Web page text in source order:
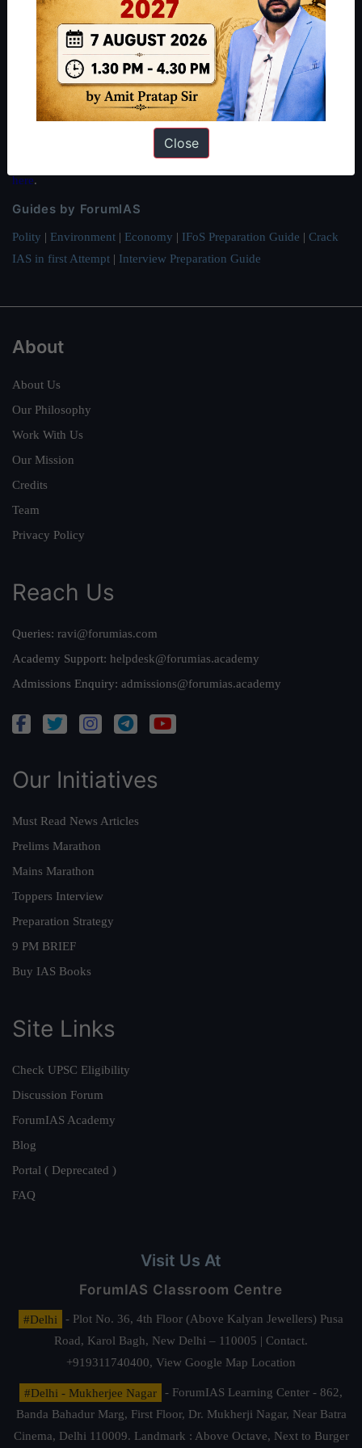
About ForumIAS
ForumIAS Academy is a leading institute for Civil Services
Preparation based out of New Delhi. Since 2012, we have helped
thousands of students achieve their dreams - from freshers getting
IAS in their first attempt to candidates for rank improvement. Our
students have secured IAS AIR 1 4 times in the past 6 years. You
hereand read about our philosophy
here.
Guides by ForumIAS
Polity | Environment | Economy | IFoS Preparation Guide | Crack
IAS in first Attempt | Interview Preparation Guide
About
About Us
Our Philosophy
Work With Us
Our Mission
Credits
Team
Privacy Policy
Reach Us
Queries: ravi@forumias.com
Academy Support: helpdesk@forumias.academy
Admissions Enquiry: admissions@forumias.academy
Our Initiatives
Must Read News Articles
Prelims Marathon
Mains Marathon
Toppers Interview
Preparation Strategy
9 PM BRIEF
Buy IAS Books
Site Links
Check UPSC Eligibility
Discussion Forum
ForumIAS Academy
Blog
Portal ( Deprecated )
FAQ
Visit Us At
ForumIAS Classroom Centre
#Delhi
- Plot No. 36, 4th Floor (Above Kalyan Jewellers) Pusa
Road, Karol Bagh, New Delhi – 110005 | Contact.
+919311740400, View Google Map Location
#Delhi - Mukherjee Nagar
- ForumIAS Learning Center - 862,
Banda Bahadur Marg, First Floor, Dr. Mukherji Nagar, Near Batra
Cinema, Delhi 110009. Landmark : Above Octave, Next to Burger
Close